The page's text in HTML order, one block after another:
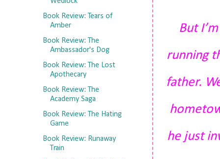
But
running
father.
he just
Book Review: Tears of
Amber
Book Review: The
Ambassador's Dog
Book Review: The Lost
Apothecary
Book Review: The
Academy Saga
Book Review: The Hating
Game
Book Review: Runaway
Train